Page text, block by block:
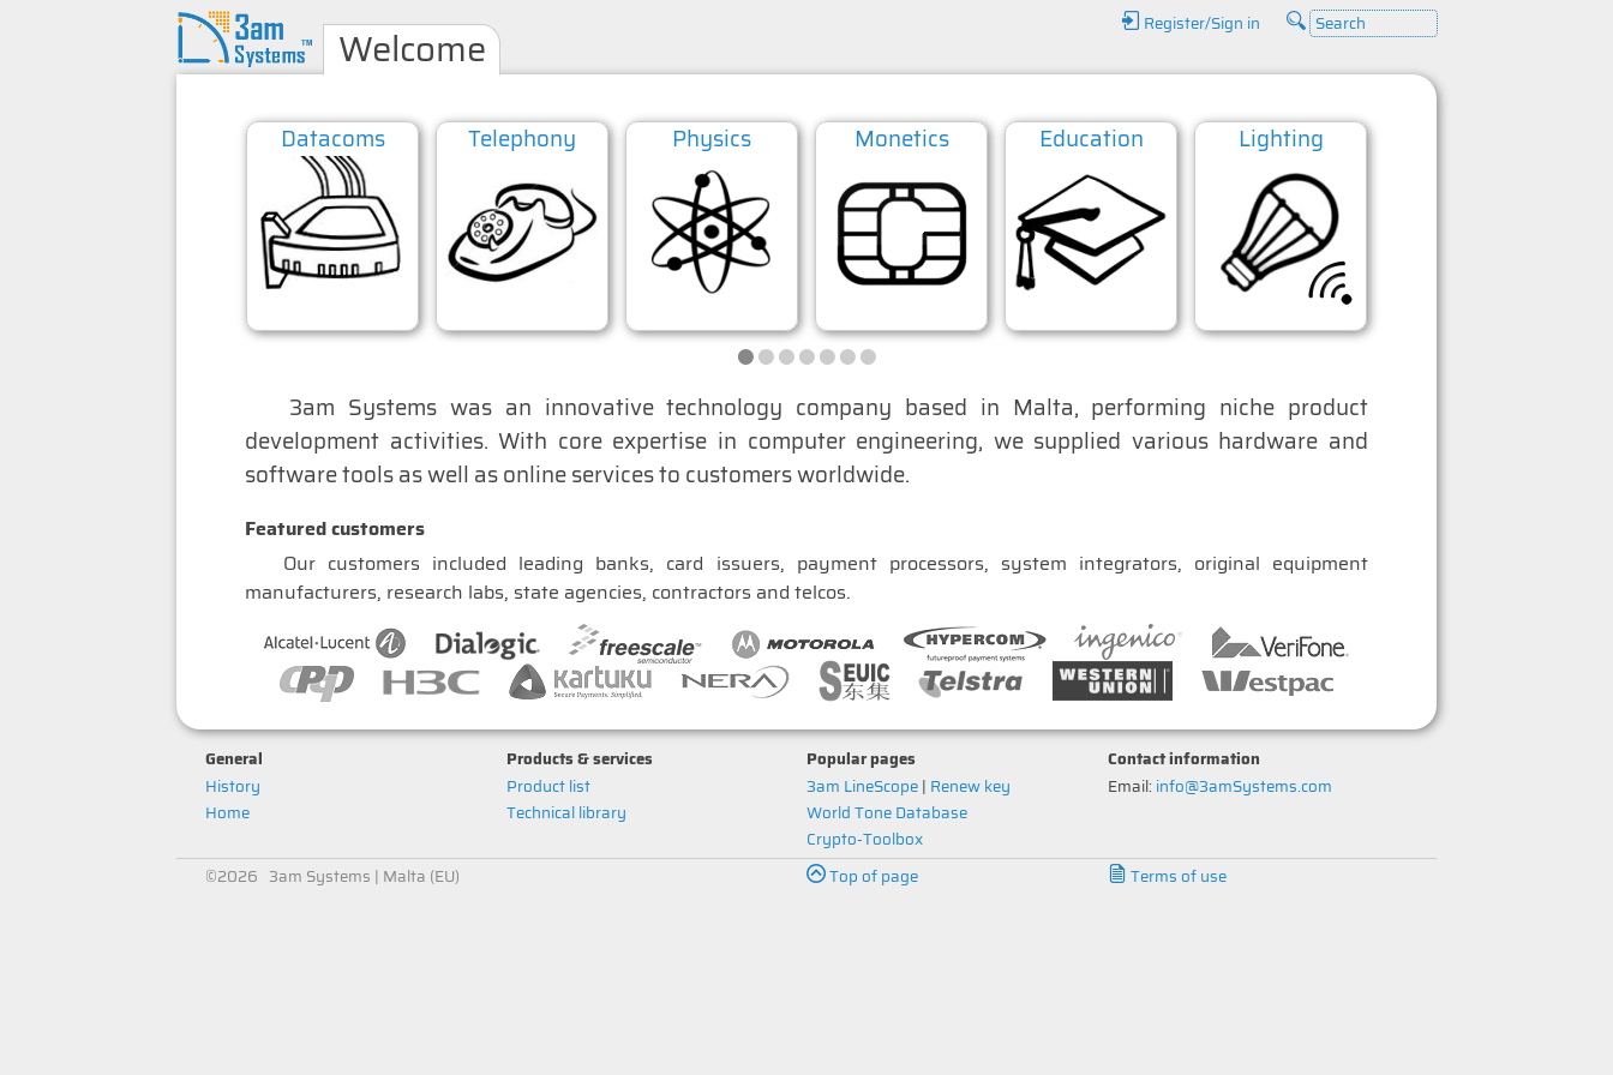
Welcome Register/Sign in
Datacoms Telephony Physics Monetics Education Lighting
•••••••
3am Systems was an innovative technology company based in Malta, performing niche product
development activities. With core expertise in computer engineering, we supplied various hardware and
software tools as well as online services to customers worldwide.
Featured customers
Our customers included leading banks, card issuers, payment processors, system integrators, original equipment
manufacturers, research labs, state agencies, contractors and telcos.
General
History
Home
Products & services
Product list
Technical library
Popular pages
3am LineScope| Renew key
World Tone Database
Crypto-Toolbox
Contact information
Email: info@3amSystems.com
©2026 3am Systems | Malta (EU) Top of page Terms of use